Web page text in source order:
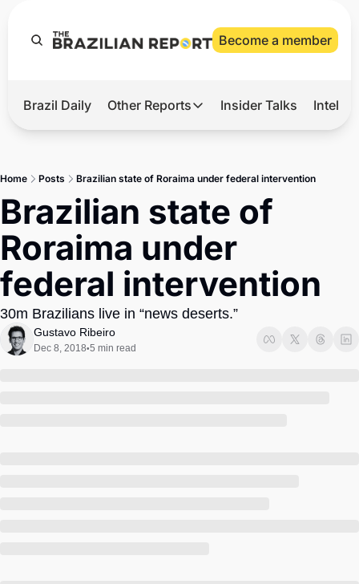
Become a member
Hot
Master
Brief
Brazil Daily Other Reports
Other Reports
Tech
Defense & Security
LatAm Report
Climate
Insider Talks
Home Posts Brazilian state of Roraima under federal intervention
Brazilian state of
Roraima under
federal intervention
30m Brazilians live in “news deserts.”
Gustavo Ribeiro
Dec 8, 2018•5 min read